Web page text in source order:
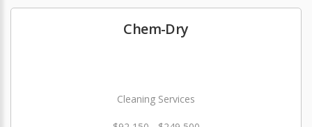
Chem-Dry
Cleaning Services